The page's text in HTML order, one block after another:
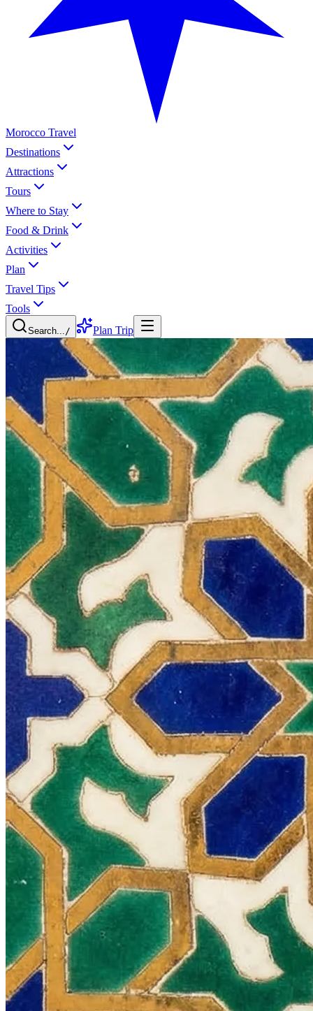
Morocco Travel
Destinations
Attractions
Tours
Where to Stay
Food & Drink
Activities
Plan
Travel Tips
Tools
Search.../ Plan Trip